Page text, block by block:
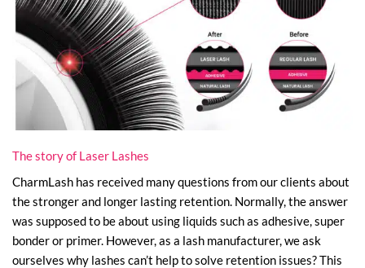
The story of Laser Lashes
CharmLash has received many questions from our clients about
the stronger and longer lasting retention. Normally, the answer
was supposed to be about using liquids such as adhesive, super
bonder or primer. However, as a lash manufacturer, we ask
ourselves why lashes can’t help to solve retention issues? This